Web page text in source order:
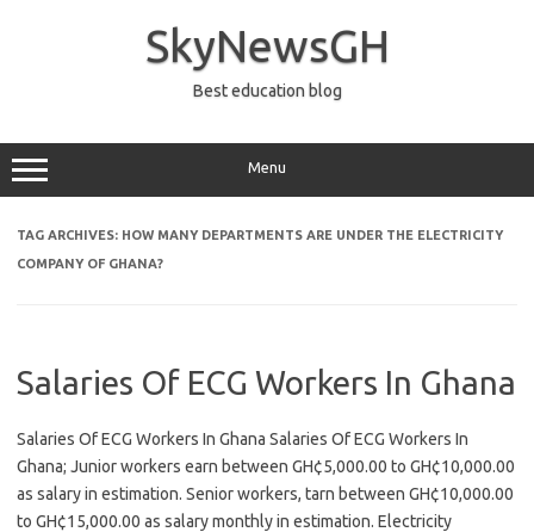
SkyNewsGH
Best education blog
Menu
TAG ARCHIVES: HOW MANY DEPARTMENTS ARE UNDER THE ELECTRICITY
COMPANY OF GHANA?
Salaries Of ECG Workers In Ghana
Salaries Of ECG Workers In Ghana Salaries Of ECG Workers In
Ghana; Junior workers earn between GH¢5,000.00 to GH¢10,000.00
as salary in estimation. Senior workers, tarn between GH¢10,000.00
to GH¢15,000.00 as salary monthly in estimation. Electricity